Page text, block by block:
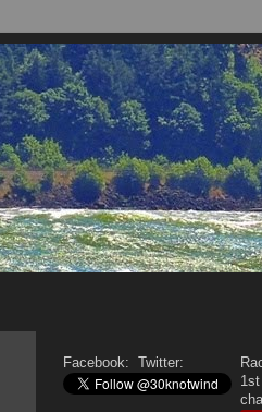
Facebook: Twitter: